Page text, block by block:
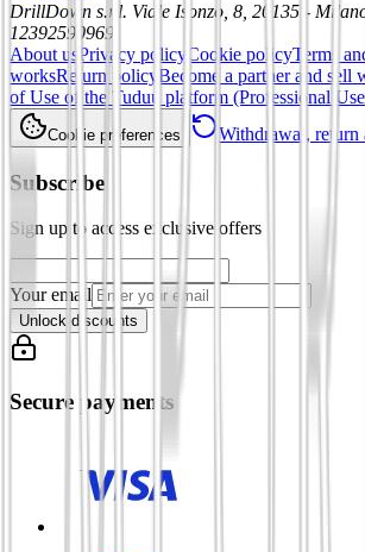
DrillDown s.r.l. Viale Isonzo, 8, 20135 -
12392590969
About us Privacy policy Cookie policyTerms
worksReturn policy Become a partner and sell
of Use of the Tuduu platform (Professional
Cookie preferences Withdrawal, return
Subscribe
Sign up to access exclusive offers
Your email
Unlock discounts
Secure payments